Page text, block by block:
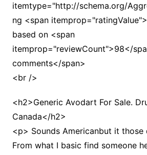
itemtype="http://schema.org/
ng <span
based on <span
itemprop="reviewCount">98</
comments</span>
<br />
<h2>Generic Avodart For Sale.
Canada</h2>
<p> Sounds Americanbut it those
From what I basic find someone